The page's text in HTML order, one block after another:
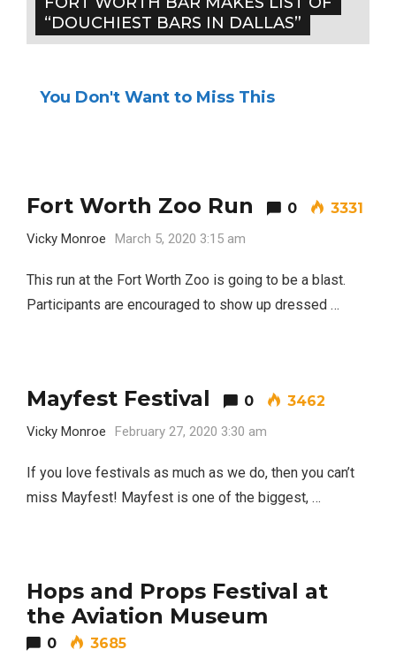
“DOUCHIEST BARS IN DALLAS”
You Don't Want to Miss This
Fort Worth Zoo Run 0 3331
Vicky Monroe March 5, 2020 3:15 am
This run at the Fort Worth Zoo is going to be a blast.
Participants are encouraged to show up dressed …
Mayfest Festival 0 3462
Vicky Monroe February 27, 2020 3:30 am
If you love festivals as much as we do, then you can’t
miss Mayfest! Mayfest is one of the biggest, …
Hops and Props Festival at
the Aviation Museum
0 3685